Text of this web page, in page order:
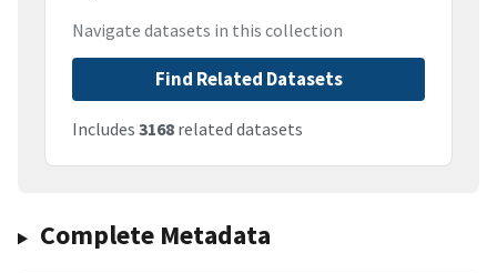
Navigate datasets in this collection
Find Related Datasets
Includes 3168 related datasets
Complete Metadata